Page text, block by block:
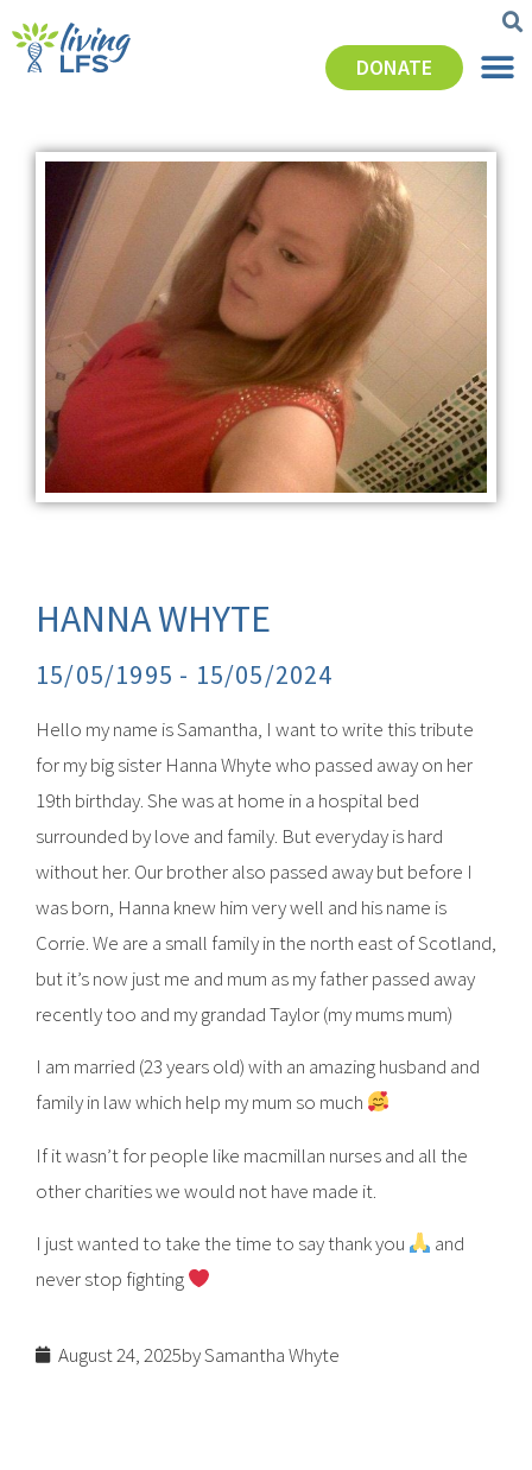
DONATE
HANNA WHYTE
15/05/1995 - 15/05/2024
Hello my name is Samantha, I want to write this tribute
for my big sister Hanna Whyte who passed away on her
19th birthday. She was at home in a hospital bed
surrounded by love and family. But everyday is hard
without her. Our brother also passed away but before I
was born, Hanna knew him very well and his name is
Corrie. We are a small family in the north east of Scotland,
but it’s now just me and mum as my father passed away
recently too and my grandad Taylor (my mums mum)
I am married (23 years old) with an amazing husband and
family in law which help my mum so much
If it wasn’t for people like macmillan nurses and all the
other charities we would not have made it.
I just wanted to take the time to say thank you
and
never stop fighting
August 24, 2025by Samantha Whyte